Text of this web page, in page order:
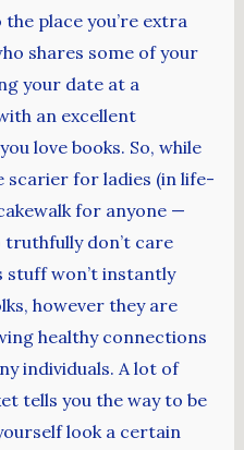
place you’re extra
shares some of your
your date at a
an excellent
love books. So, while
scarier for ladies (in life-
for anyone —
don’t care
stuff won’t instantly
however they are
healthy connections
individuals. A lot of
tells you the way to be
look a certain